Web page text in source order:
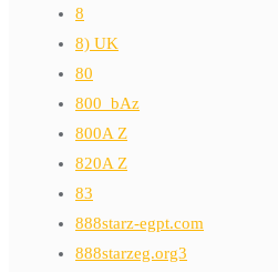
8
8) UK
80
800_bAz
800A Z
820A Z
83
888starz-egpt.com
888starzeg.org3